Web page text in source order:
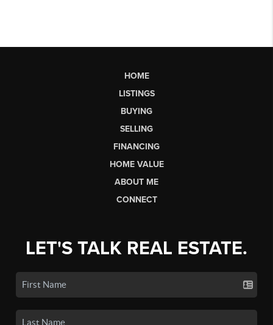
HOME
LISTINGS
BUYING
SELLING
FINANCING
HOME VALUE
ABOUT ME
CONNECT
LET'S TALK REAL ESTATE.